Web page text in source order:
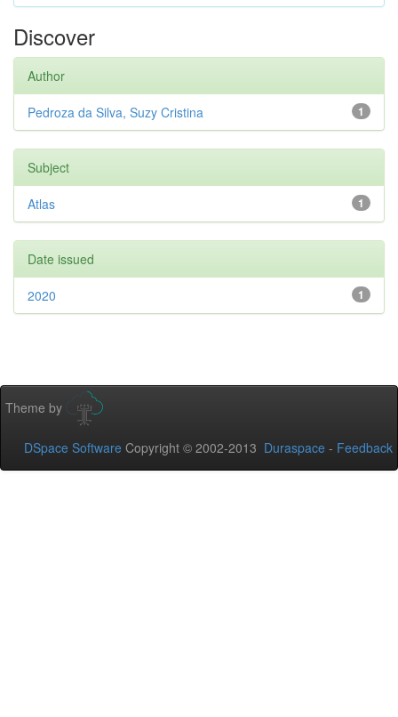
Discover
Author
1
Pedroza da Silva, Suzy Cristina
Subject
1
Atlas
Date issued
1
2020
Theme by
DSpace Software Copyright © 2002-2013 Duraspace - Feedback